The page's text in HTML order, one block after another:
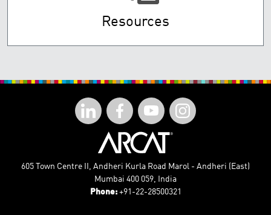
Resources
605 Town Centre II, Andheri Kurla Road Marol - Andheri (East)
Mumbai 400 059, India
Phone: +91-22-28500321